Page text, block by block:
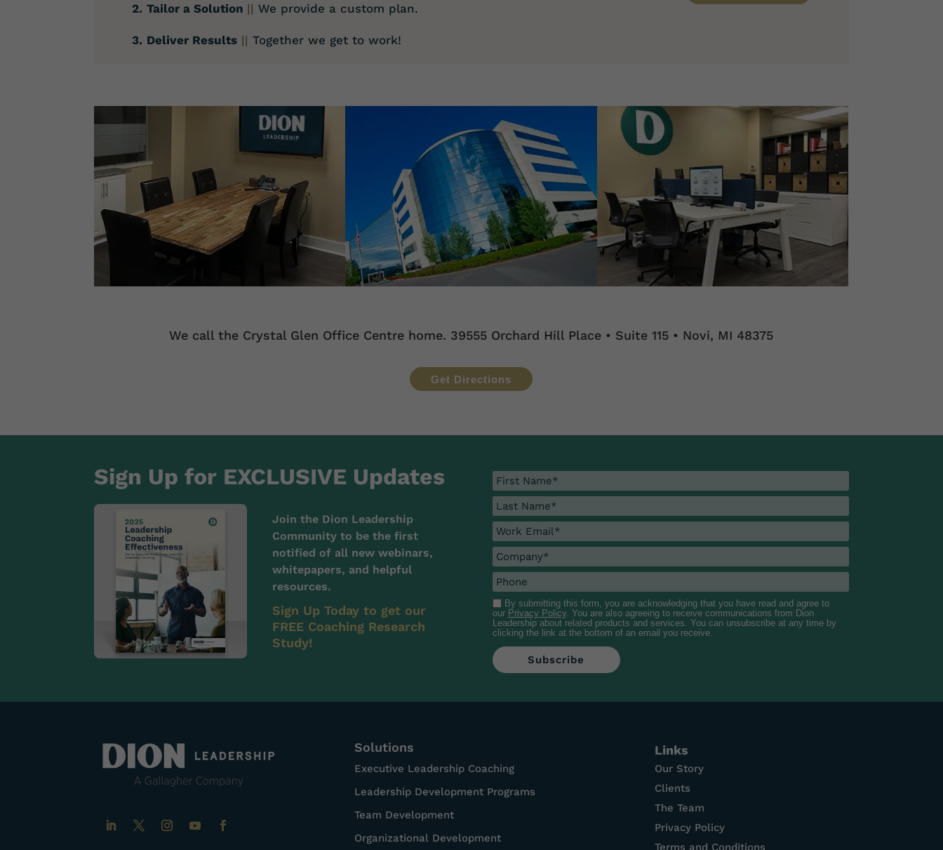
2. Tailor a Solution ||We provide a custom plan.
3. Deliver Results || Together we get to work!
We call the Crystal Glen Office Centre home. 39555 Orchard Hill Place • Suite 115 • Novi, MI 48375
Get Directions
Sign Up for EXCLUSIVE Updates
Join the Dion Leadership
Community to be the first
notified of all new webinars,
whitepapers, and helpful
resources.
Sign Up Today to get our
FREE Coaching Research
Study!
By submitting this form, you are acknowledging that you have read and agree to
our Privacy Policy. You are also agreeing to receive communications from Dion
Leadership about related products and services. You can unsubscribe at any time by
clicking the link at the bottom of an email you receive.
Solutions
Executive Leadership Coaching
Leadership Development Programs
Team Development
Organizational Development
Links
Our Story
Clients
The Team
Privacy Policy
Terms and Conditions